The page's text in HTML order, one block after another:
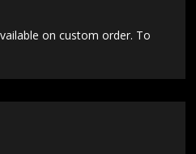
on custom order. To